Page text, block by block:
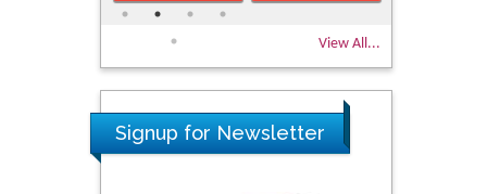
View All...
Signup for Newsletter